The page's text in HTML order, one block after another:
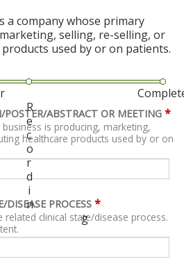
a company whose primary
selling, re-selling, or
used by or on patients.
R
e
c
o
r
d
i
n
g
ABSTRACT OR MEETING *
is producing, marketing,
healthcare products used by or on
PROCESS *
related clinical state/disease process.